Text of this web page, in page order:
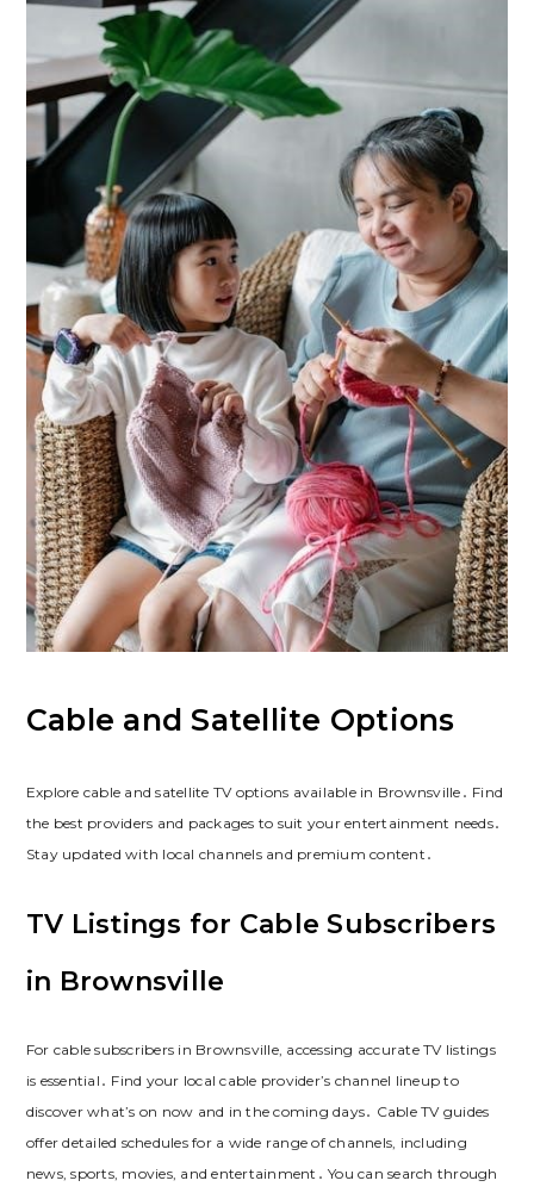
Cable and Satellite Options
Explore cable and satellite TV options available in Brownsville․ Find
the best providers and packages to suit your entertainment needs․
Stay updated with local channels and premium content․
TV Listings for Cable Subscribers
in Brownsville
For cable subscribers in Brownsville, accessing accurate TV listings
is essential․ Find your local cable provider’s channel lineup to
discover what’s on now and in the coming days․ Cable TV guides
offer detailed schedules for a wide range of channels, including
news, sports, movies, and entertainment․ You can search through